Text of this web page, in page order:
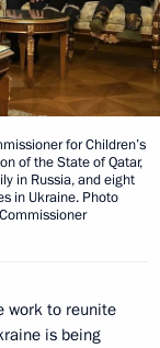
for Children’s
of the State of Qatar,
in Russia, and eight
in Ukraine. Photo
work to reunite
is being